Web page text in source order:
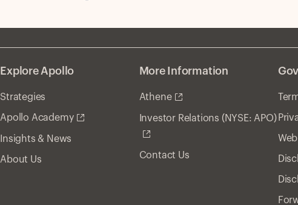
Explore Apollo
Strategies
Apollo Academy
Insights & News
About Us
More Information
Athene
Investor Relations (NYSE: APO)
Contact Us